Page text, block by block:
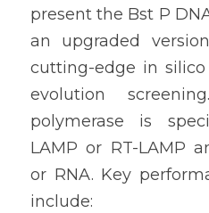
present the Bst P
an upgraded
cutting-edge in
evolution
polymerase is
LAMP or RT-LAMP
or RNA. Key
include: